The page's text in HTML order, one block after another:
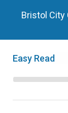
Bristol City
Easy Read